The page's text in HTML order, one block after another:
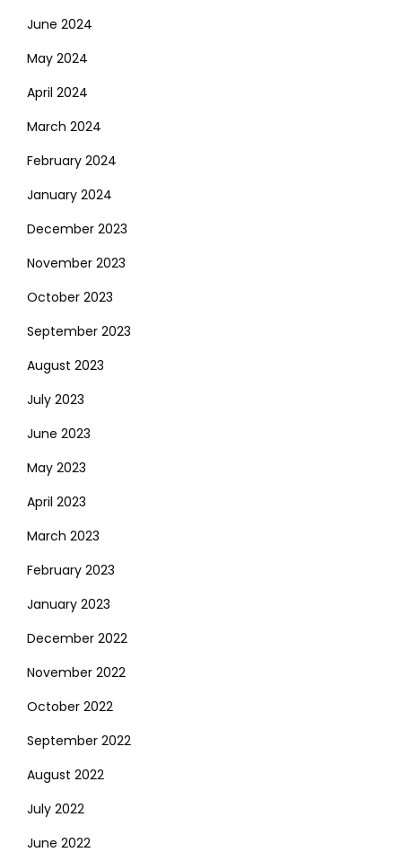
June 2024
May 2024
April 2024
March 2024
February 2024
January 2024
December 2023
November 2023
October 2023
September 2023
August 2023
July 2023
June 2023
May 2023
April 2023
March 2023
February 2023
January 2023
December 2022
November 2022
October 2022
September 2022
August 2022
July 2022
June 2022